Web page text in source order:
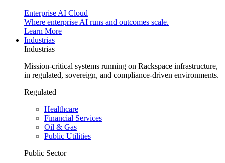
Enterprise AI Cloud
Where enterprise AI runs and outcomes scale.
Learn More
Industrias
Industrias
Mission-critical systems running on Rackspace infrastructure,
in regulated, sovereign, and compliance-driven environments.
Regulated
Healthcare
Financial Services
Oil & Gas
Public Utilities
Public Sector